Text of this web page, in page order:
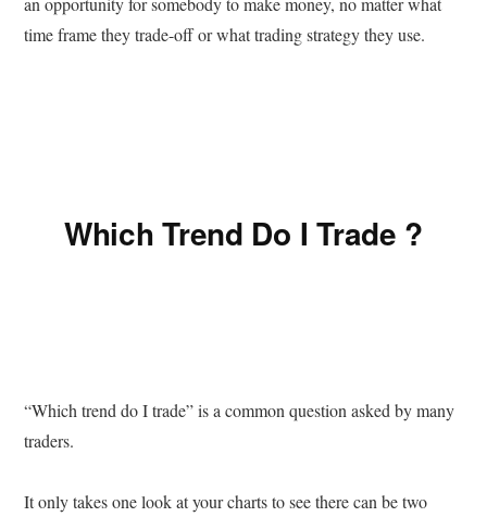
time frame they trade-off or what trading strategy they use.
Which Trend Do I Trade ?
“Which trend do I trade” is a common question asked by many
traders.
It only takes one look at your charts to see there can be two